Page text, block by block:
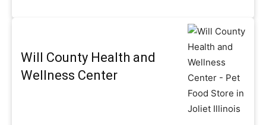
Will County Health and
Wellness Center